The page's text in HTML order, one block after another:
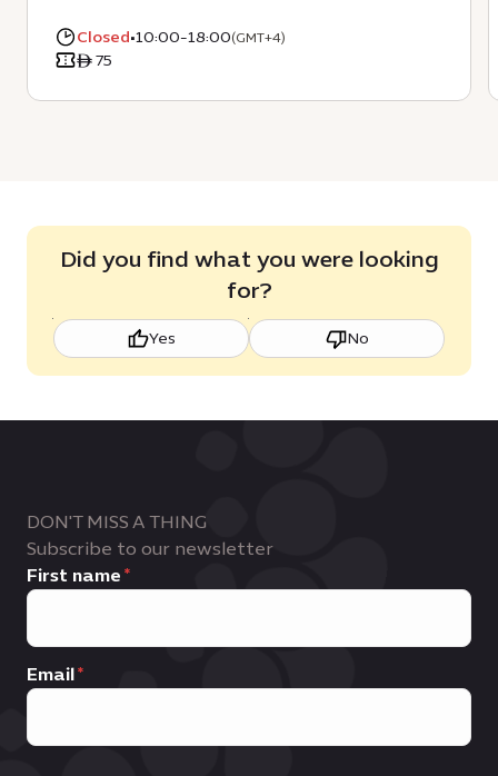
Closed•10:00-18:00(GMT+4)
ê 75
Did you find what you were looking
for?
Yes No
DON'T MISS A THING
Subscribe to our newsletter
First name
Email